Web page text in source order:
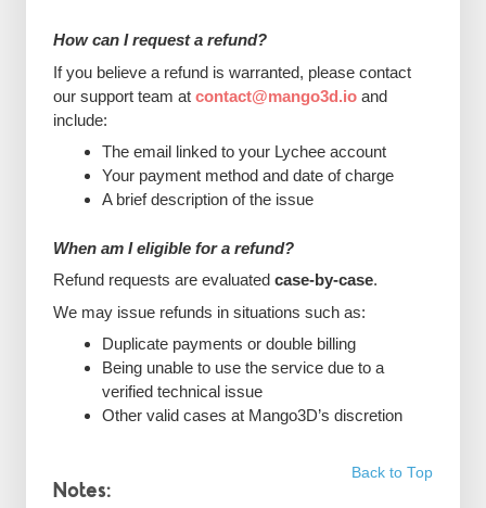
How can I request a refund?
If you believe a refund is warranted, please contact
our support team at contact@mango3d.ioand
include:
The email linked to your Lychee account
Your payment method and date of charge
A brief description of the issue
When am I eligible for a refund?
Refund requests are evaluated case-by-case.
We may issue refunds in situations such as:
Duplicate payments or double billing
Being unable to use the service due to a
verified technical issue
Other valid cases at Mango3D’s discretion
Back to Top
Notes: